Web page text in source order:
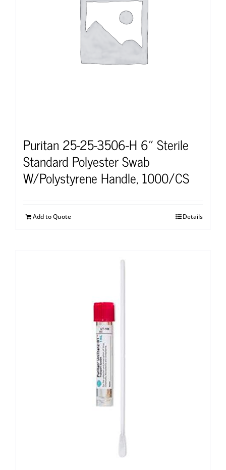
Puritan 25-25-3506-H 6″ Sterile
Standard Polyester Swab
W/Polystyrene Handle, 1000/CS
Add to Quote Details